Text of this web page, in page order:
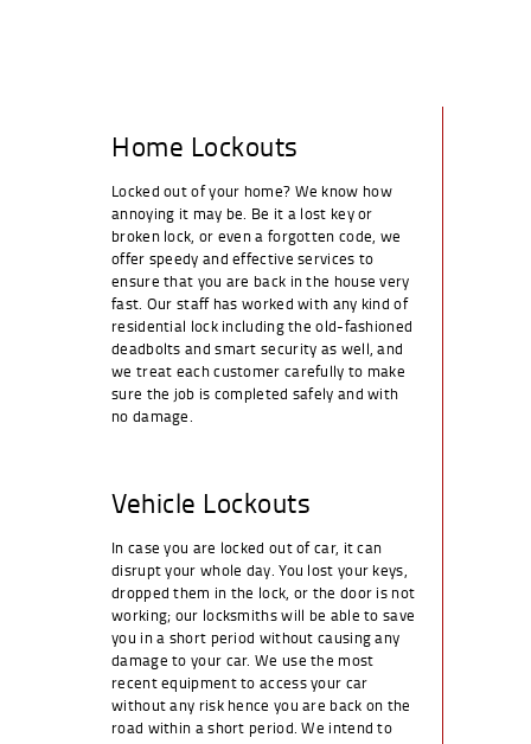
Home Lockouts
Locked out of your home? We know how
annoying it may be. Be it a lost key or
broken lock, or even a forgotten code, we
offer speedy and effective services to
ensure that you are back in the house very
fast. Our staff has worked with any kind of
residential lock including the old-fashioned
deadbolts and smart security as well, and
we treat each customer carefully to make
sure the job is completed safely and with
no damage.
Vehicle Lockouts
In case you are locked out of car, it can
disrupt your whole day. You lost your keys,
dropped them in the lock, or the door is not
working; our locksmiths will be able to save
you in a short period without causing any
damage to your car. We use the most
recent equipment to access your car
without any risk hence you are back on the
road within a short period. We intend to